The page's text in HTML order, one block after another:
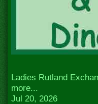
Ladies Rutland
more...
Jul 20, 2026